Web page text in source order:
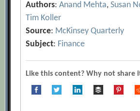
Authors:Anand Mehta,Susan
Tim Koller
Source: McKinsey Quarterly
Subject: Finance
Like this content? Why not share